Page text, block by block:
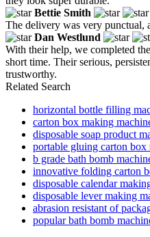
Bettie Smith
The delivery was very punctual,
Dan Westlund
With their help, we completed
short time. Their serious,
trustworthy.
Related Search
horizontal bottle filling
carton box making
disposable soap product
portable gluing carton
b grade bath bomb
innovative folding carton
disposable calendar
disposable lever making
abrasion resistant of
popular bath bomb